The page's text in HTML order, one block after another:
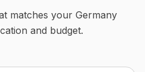
matches your Germany
and budget.